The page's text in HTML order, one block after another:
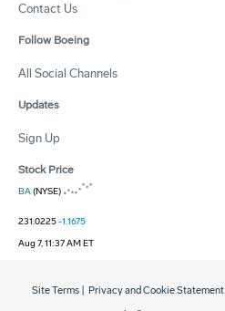
Contact Us
Follow Boeing
All Social Channels
Updates
Sign Up
Stock Price
BA(NYSE)
231.0225-1.1675
Aug 7, 11:37 AM ET
Site Terms Privacy and Cookie Statement